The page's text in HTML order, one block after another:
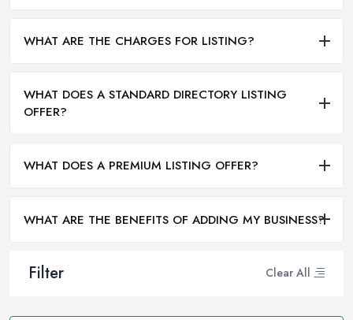
Filter Clear All
WHAT ARE THE CHARGES FOR LISTING?
WHAT DOES A STANDARD DIRECTORY LISTING
OFFER?
WHAT DOES A PREMIUM LISTING OFFER?
WHAT ARE THE BENEFITS OF ADDING MY BUSINESS?